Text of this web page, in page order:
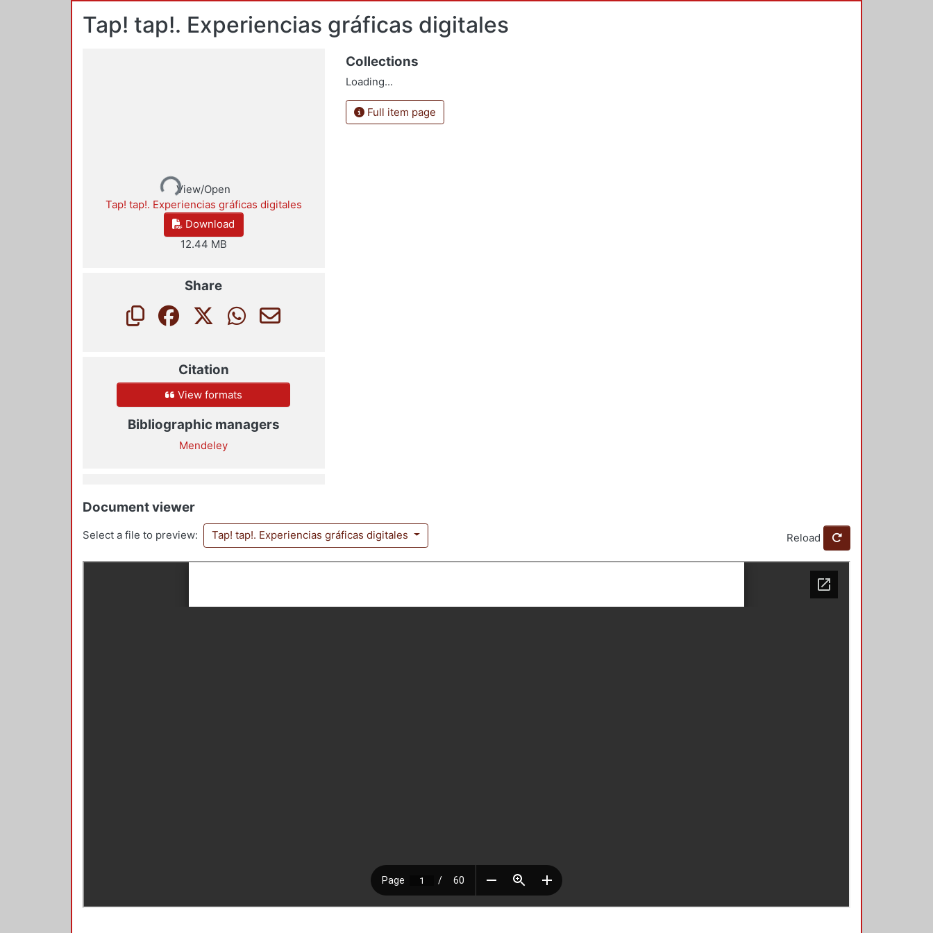
Tap! tap!. Experiencias gráficas digitales
Loading...View/Open
Tap! tap!. Experiencias gráficas digitales
Download
12.44 MB
Share
Citation
View formats
Bibliographic managers
Mendeley
Collections
Loading...
Full item page
Document viewer
Select a file to preview: Tap! tap!. Experiencias gráficas digitales Reload